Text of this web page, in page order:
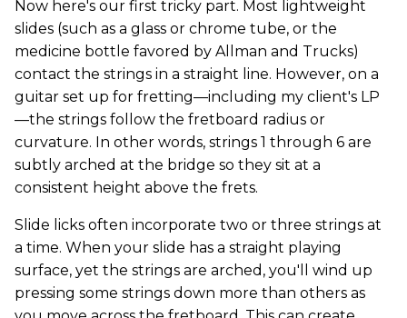
Now here's our first tricky part. Most lightweight
slides (such as a glass or chrome tube, or the
medicine bottle favored by Allman and Trucks)
contact the strings in a straight line. However, on a
guitar set up for fretting—including my client's LP
—the strings follow the fretboard radius or
curvature. In other words, strings 1 through 6 are
subtly arched at the bridge so they sit at a
consistent height above the frets.
Slide licks often incorporate two or three strings at
a time. When your slide has a straight playing
surface, yet the strings are arched, you'll wind up
pressing some strings down more than others as